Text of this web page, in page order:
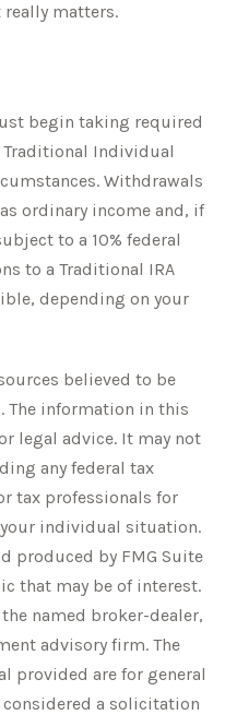
matters.
begin taking required
Individual
Withdrawals
ordinary income and, if
to a 10% federal
to a Traditional IRA
depending on your
believed to be
The information in this
legal advice. It may not
any federal tax
tax professionals for
individual situation.
produced by FMG Suite
that may be of interest.
named broker-dealer,
advisory firm. The
provided are for general
a solicitation